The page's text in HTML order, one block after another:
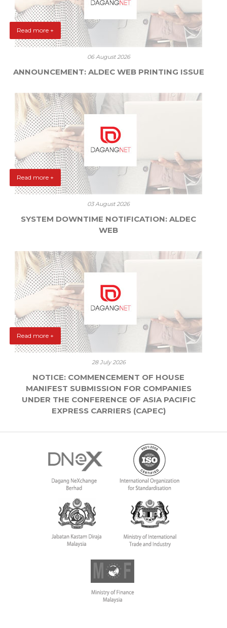
Read more +
06 August 2026
ANNOUNCEMENT: ALDEC WEB PRINTING ISSUE
Read more +
03 August 2026
SYSTEM DOWNTIME NOTIFICATION: ALDEC
WEB
Read more +
28 July 2026
NOTICE: COMMENCEMENT OF HOUSE
MANIFEST SUBMISSION FOR COMPANIES
UNDER THE CONFERENCE OF ASIA PACIFIC
EXPRESS CARRIERS (CAPEC)